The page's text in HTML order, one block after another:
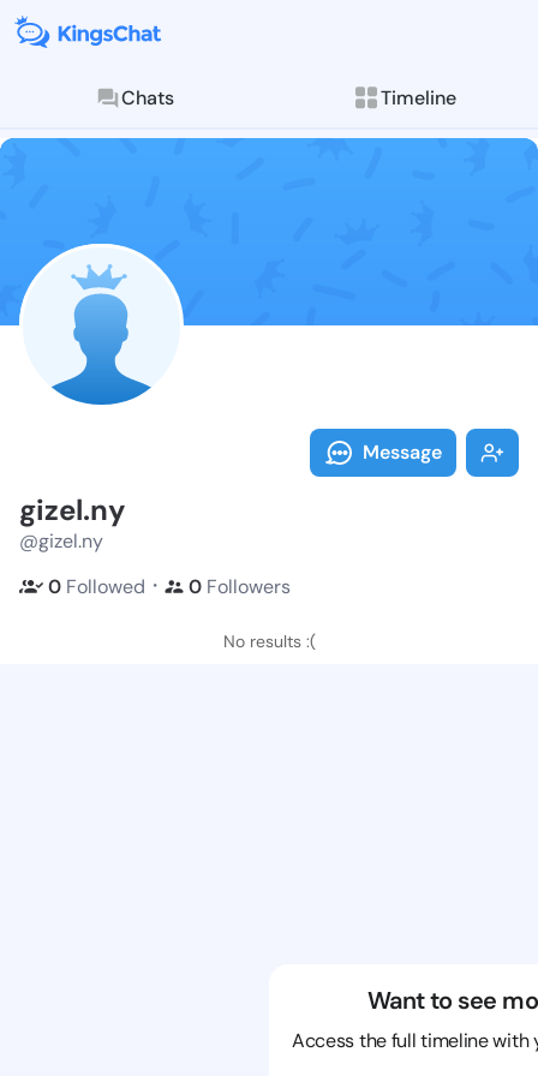
Chats Timeline
Follow
Explore posts &
Message
gizel.ny
@gizel.ny
0 Followed ・ 0 Followers
No results :(
Want to see
Access the full timeline with